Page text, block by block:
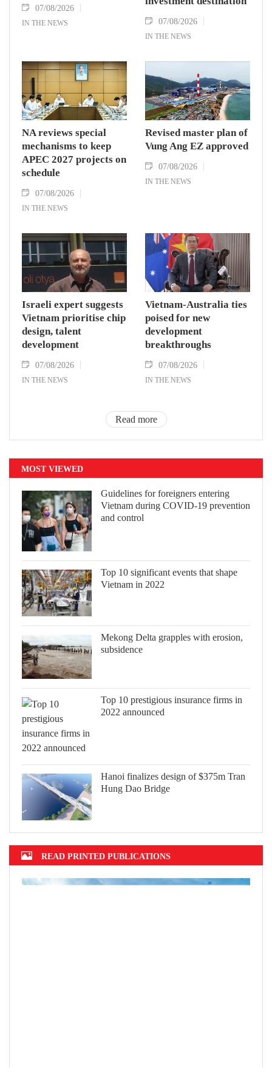
07/08/2026
IN THE NEWS 07/08/2026
IN THE NEWS
NA reviews special
mechanisms to keep
APEC 2027 projects on
schedule
07/08/2026
IN THE NEWS
Revised master plan of
Vung Ang EZ approved
07/08/2026
IN THE NEWS
Israeli expert suggests
Vietnam prioritise chip
design, talent
development
07/08/2026
IN THE NEWS
Vietnam-Australia ties
poised for new
development
breakthroughs
07/08/2026
IN THE NEWS
Read more
MOST VIEWED
Guidelines for foreigners entering
Vietnam during COVID-19 prevention
and control
Top 10 significant events that shape
Vietnam in 2022
Mekong Delta grapples with erosion,
subsidence
Top 10 prestigious insurance firms in
2022 announced
Hanoi finalizes design of $375m Tran
Hung Dao Bridge
READ PRINTED PUBLICATIONS